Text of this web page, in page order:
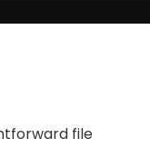
file